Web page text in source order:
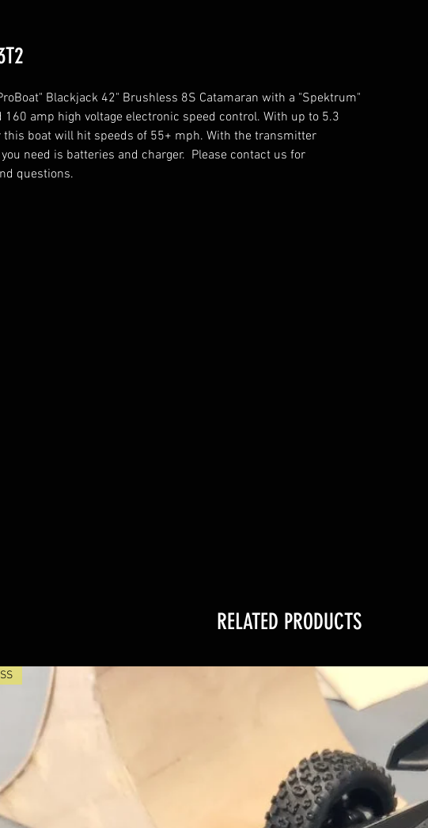
Blackjack 42" Brushless 8S Catamaran with a "Spektrum"
160 amp high voltage electronic speed control. With up to 5.3
this boat will hit speeds of 55+ mph. With the transmitter
need is batteries and charger. Please contact us for
questions.
RELATED PRODUCTS